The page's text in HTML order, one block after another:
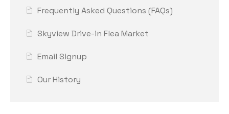
Frequently Asked Questions (FAQs)
Skyview Drive-in Flea Market
Email Signup
Our History